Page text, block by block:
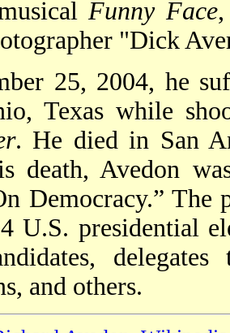
Funny Face
"Dick
25, 2004, he
Texas while
. He died in San
death, Avedon
Democracy.” The
U.S. presidential
and others.